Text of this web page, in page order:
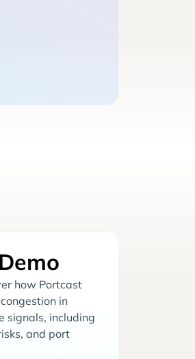
how Portcast
in
signals, including
and port